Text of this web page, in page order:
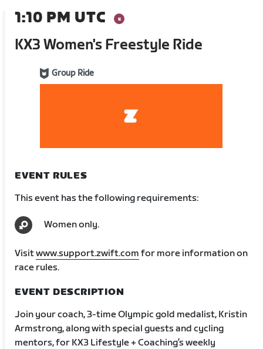
1:10 PM UTC
KX3 Women's Freestyle Ride
Group Ride
EVENT RULES
This event has the following requirements:
Women only.
Visitwww.support.zwift.com for more information on
race rules.
EVENT DESCRIPTION
Join your coach, 3-time Olympic gold medalist, Kristin
Armstrong, along with special guests and cycling
mentors, for KX3 Lifestyle + Coaching’s weekly